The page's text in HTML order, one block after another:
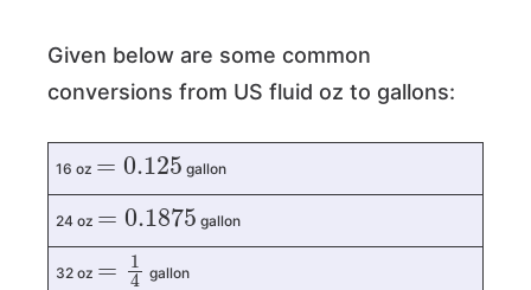
Given below are some common
conversions from US fluid oz to gallons:
16 oz
=0.125
gallon
24 oz
=0.1875
gallon
32 oz
=14
gallon